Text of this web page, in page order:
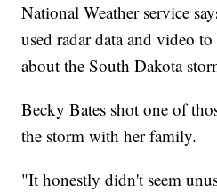
National Weather service
used radar data and video
about the South Dakota
Becky Bates shot one of
the storm with her family.
"It honestly didn't seem